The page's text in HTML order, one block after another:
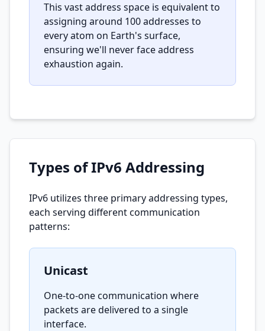
This vast address space is equivalent to
assigning around 100 addresses to
every atom on Earth's surface,
ensuring we'll never face address
exhaustion again.
Types of IPv6 Addressing
IPv6 utilizes three primary addressing types,
each serving different communication
patterns:
Unicast
One-to-one communication where
packets are delivered to a single
interface.